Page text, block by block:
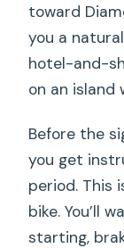
toward
you a
hotel-and-
on an island
Before the
you get
period. This
bike. You’ll
starting,